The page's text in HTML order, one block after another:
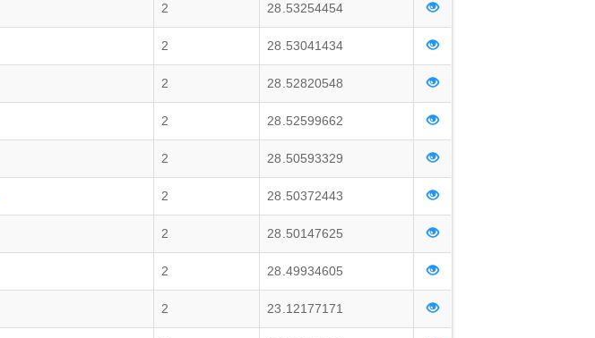
2 28.53254454
2 28.53041434
2 28.52820548
2 28.52599662
2 28.50593329
2 28.50372443
2 28.50147625
2 28.49934605
2 23.12177171